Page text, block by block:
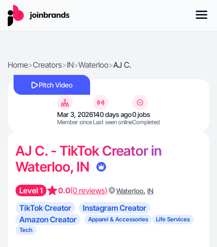
Home>Creators>IN>Waterloo>AJ C.
Pitch Video
Mar 3, 2026
Member since
140 days ago
Last seen online
0 jobs
Completed
AJ C. - TikTok Creator in
Waterloo, IN
Level 1 0.0(0 reviews) Waterloo, IN
TikTok Creator
Instagram Creator
Amazon Creator
Apparel & Accessories
Life Services
Tech